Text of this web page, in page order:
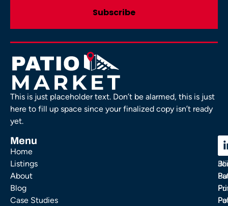
This is just placeholder text. Don’t be alarmed, this is just
here to fill up space since your finalized copy isn’t ready
yet.
Menu
Home
Listings
About
Blog
Case Studies